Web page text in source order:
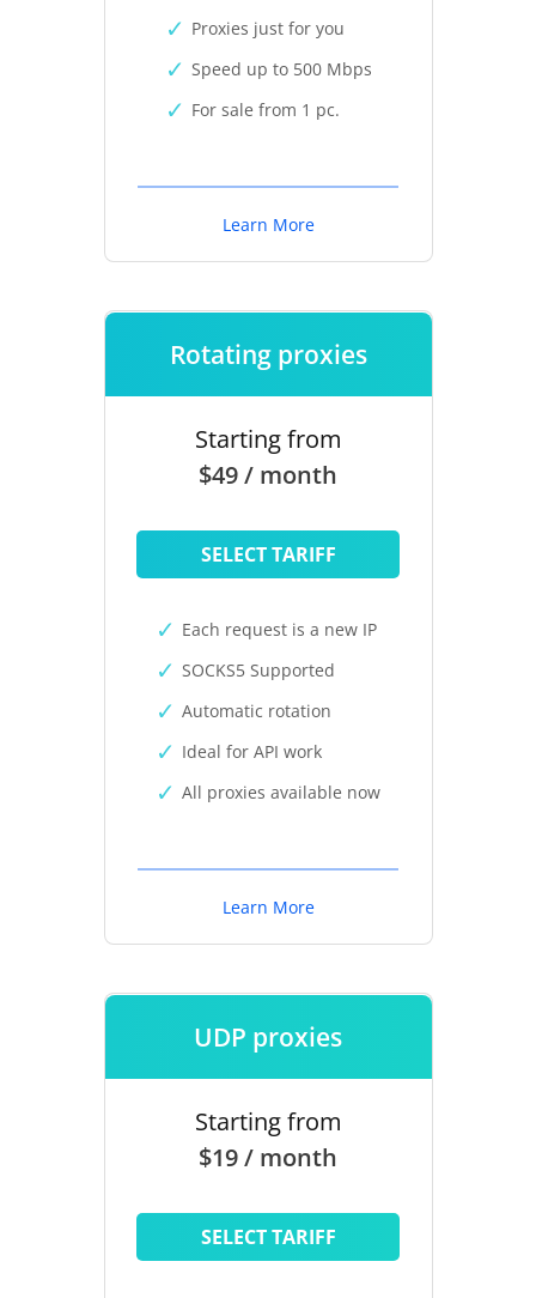
Proxies just for you
Speed up to 500 Mbps
For sale from 1 pc.
Learn More
Rotating proxies
Starting from
$49 / month
SELECT TARIFF
Each request is a new IP
SOCKS5 Supported
Automatic rotation
Ideal for API work
All proxies available now
Learn More
UDP proxies
Starting from
$19 / month
SELECT TARIFF